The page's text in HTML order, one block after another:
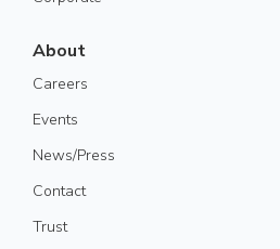
About
Careers
Events
News/Press
Contact
Trust